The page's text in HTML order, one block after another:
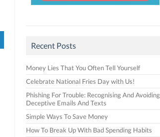
Recent Posts
Money Lies That You Often Tell Yourself
Celebrate National Fries Day with Us!
Phishing For Trouble: Recognising And Avoiding
Deceptive Emails And Texts
Simple Ways To Save Money
How To Break Up With Bad Spending Habits